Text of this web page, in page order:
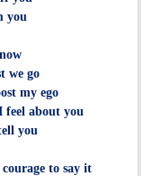
you
we go
my ego
about you
you
to say it